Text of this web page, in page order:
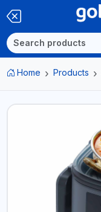
Home Products